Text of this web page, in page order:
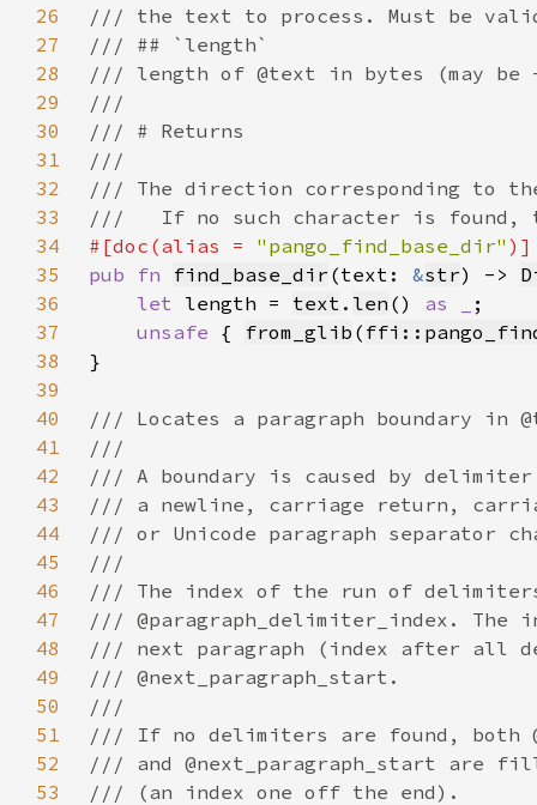
26
27
28
29
30
31
32
33
34
#[doc(alias = "pango_find_base_dir"
35
pub fn find_base_dir (text: &str) ->
36
let length = text . len () as _
37
unsafe { from_glib (
38
39
40
41
42
43
44
45
46
47
48
49
50
51
52
53